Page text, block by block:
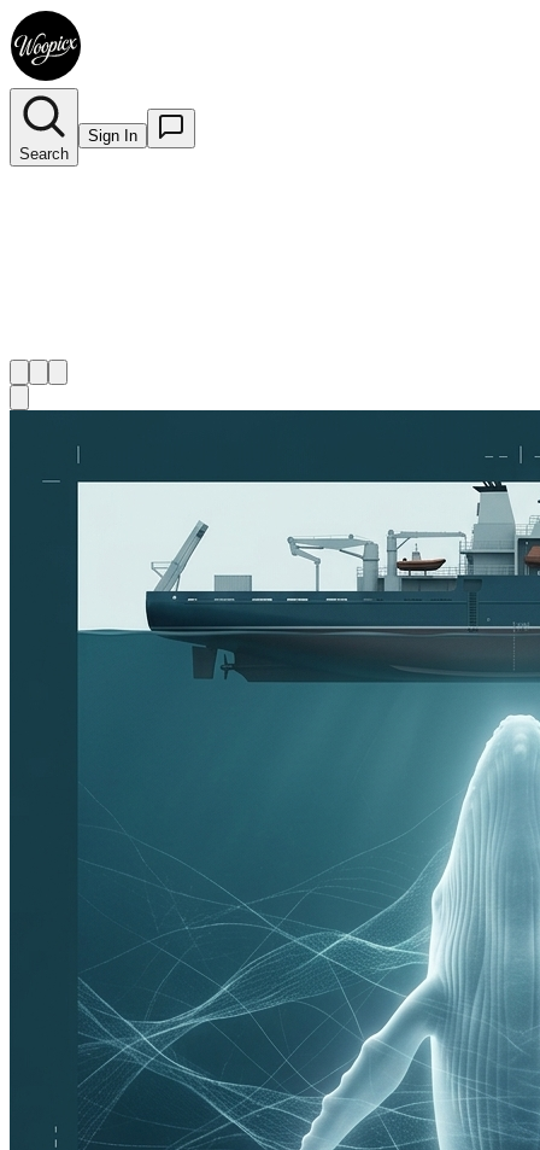
Search
Sign In